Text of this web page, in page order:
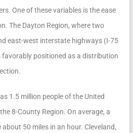
One of these variables is the ease
The Dayton Region, where two
east-west interstate highways (I-75
favorably positioned as a distribution
1.5 million people of the United
8-County Region. On average, a
50 miles in an hour. Cleveland,